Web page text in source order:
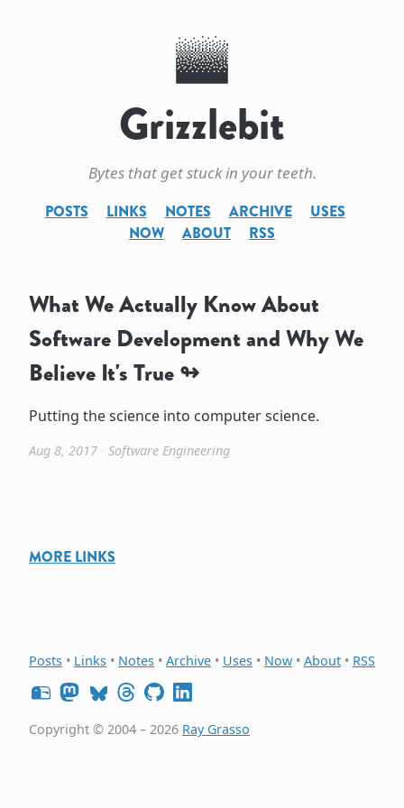
Grizzlebit
Bytes that get stuck in your teeth.
POSTS
LINKS NOTES ARCHIVE
USES
NOW
ABOUT RSS
What We Actually Know About
Software Development and Why We
Believe It's True
Putting the science into computer science.
Aug 8, 2017 ∙ Software Engineering
MORE LINKS
Posts • Links • Notes • Archive • Uses • Now • About • RSS
Copyright © 2004 – 2026 Ray Grasso